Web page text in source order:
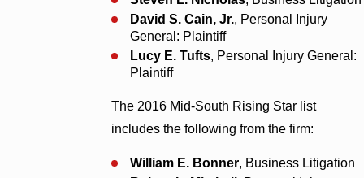
David S. Cain, Jr., Personal Injury
General: Plaintiff
Lucy E. Tufts, Personal Injury General:
Plaintiff
The 2016 Mid-South Rising Star list
includes the following from the firm:
William E. Bonner, Business Litigation